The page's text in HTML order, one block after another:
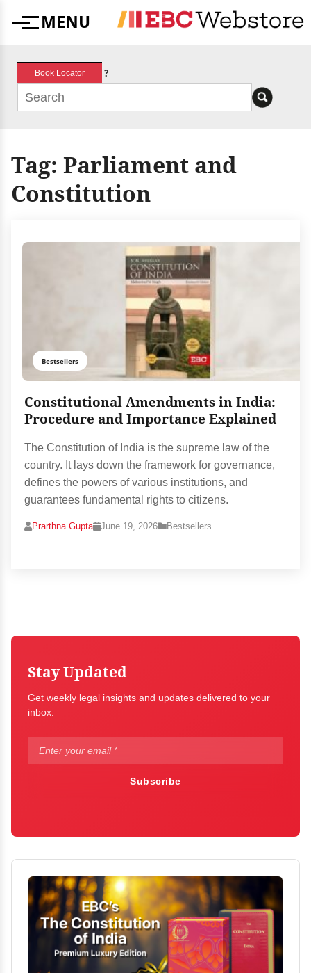
MenuMENU
Book Locator ?
Tag: Parliament and
Constitution
Bestsellers
Constitutional Amendments in India:
Procedure and Importance Explained
The Constitution of India is the supreme law of the
country. It lays down the framework for governance,
defines the powers of various institutions, and
guarantees fundamental rights to citizens.
Prarthna Gupta June 19, 2026 Bestsellers
Stay Updated
Get weekly legal insights and updates delivered to your
inbox.
Subscribe